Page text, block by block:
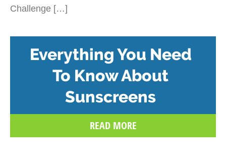
Challenge […]
Everything You Need
To Know About
Sunscreens
READ MORE